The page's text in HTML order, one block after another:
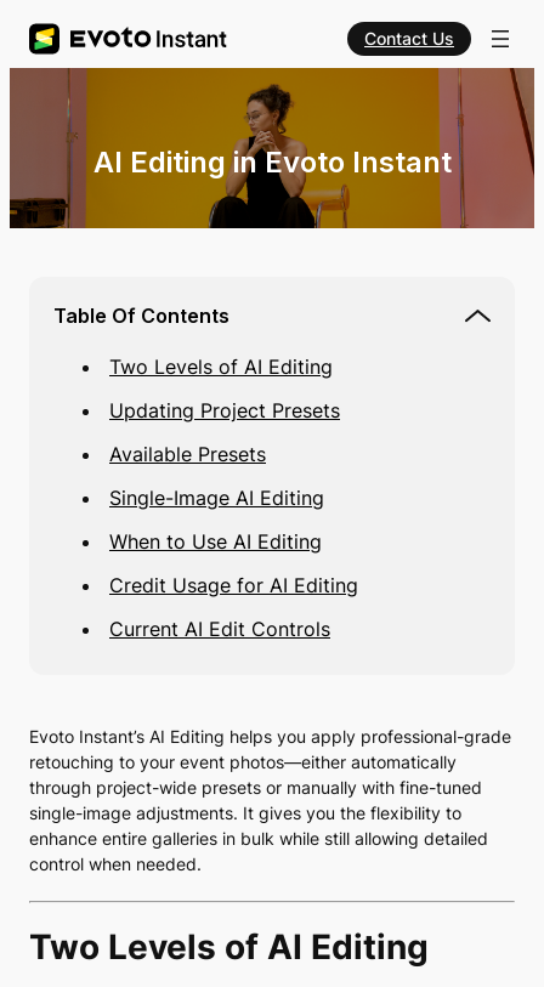
Contact Us
AI Editing in Evoto Instant
Table Of Contents
Two Levels of AI Editing
Updating Project Presets
Available Presets
Single-Image AI Editing
When to Use AI Editing
Credit Usage for AI Editing
Current AI Edit Controls
Evoto Instant’s AI Editing helps you apply professional-grade
retouching to your event photos—either automatically
through project-wide presets or manually with fine-tuned
single-image adjustments. It gives you the flexibility to
enhance entire galleries in bulk while still allowing detailed
control when needed.
Two Levels of AI Editing